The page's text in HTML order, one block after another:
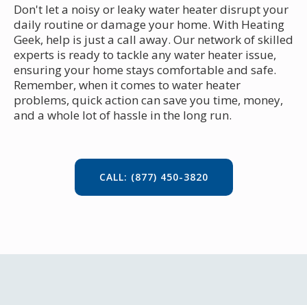
Don't let a noisy or leaky water heater disrupt your
daily routine or damage your home. With Heating
Geek, help is just a call away. Our network of skilled
experts is ready to tackle any water heater issue,
ensuring your home stays comfortable and safe.
Remember, when it comes to water heater
problems, quick action can save you time, money,
and a whole lot of hassle in the long run.
CALL: (877) 450-3820